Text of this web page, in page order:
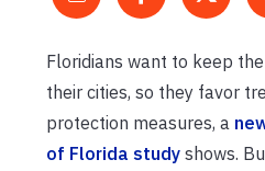
Floridians want to keep
their cities, so they favor
protection measures, a
of Florida study shows.